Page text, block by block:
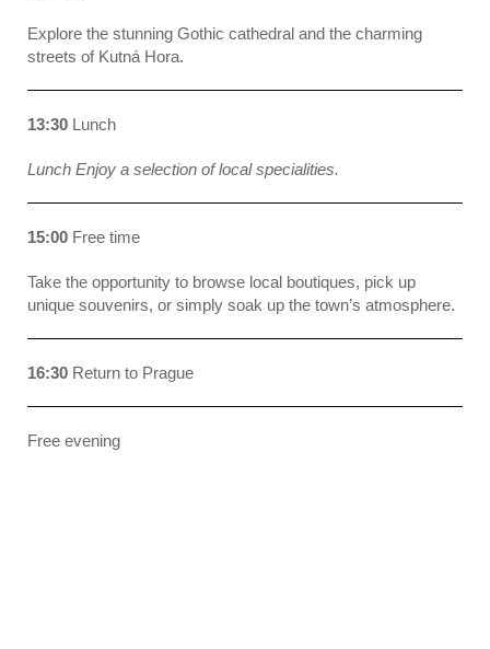
Explore the stunning Gothic cathedral and the charming
streets of Kutná Hora.
13:30 Lunch
Lunch Enjoy a selection of local specialities.
15:00 Free time
Take the opportunity to browse local boutiques, pick up
unique souvenirs, or simply soak up the town’s atmosphere.
16:30 Return to Prague
Free evening